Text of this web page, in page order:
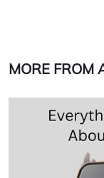
MORE FROM